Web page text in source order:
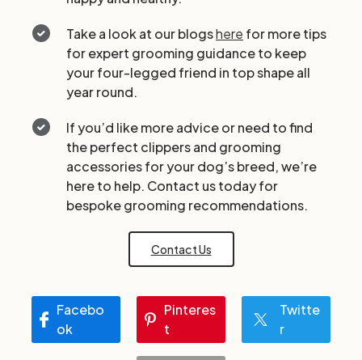
Take a look at our blogshere for more tips
for expert grooming guidance to keep
your four-legged friend in top shape all
year round.
If you’d like more advice or need to find
the perfect clippers and grooming
accessories for your dog’s breed, we’re
here to help. Contact us today for
bespoke grooming recommendations.
Contact Us
Facebo
ok
Pinteres
t
Twitte
r